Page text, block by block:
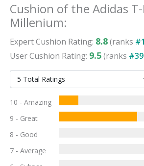
Cushion of the Adidas
Millenium:
ExpertCushion Rating: 8.8(ranks #
UserCushion Rating: 9.5(ranks #39
10 - Amazing
9 - Great
8 - Good
7 - Average